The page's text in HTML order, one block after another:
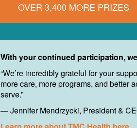
OVER 3,400 MORE PRIZES
With your continued participation,
“We’re incredibly grateful for your
more care, more programs, and better
serve.”
— Jennifer Mendrzycki, President &